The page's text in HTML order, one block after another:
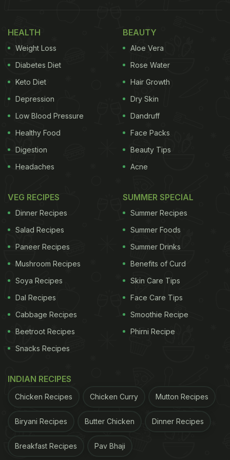
Why Fruit Flies Are Obsessed With
Mangoes
Fruit flies absolutely love sweet, ripe, and
fermenting fruits. And mangoes are basically a
dream destination for them. The sweeter and softer
the fruit gets, the stronger the smell becomes,
through fruits and vegetables that already carry
invisible eggs on their surface. According to the
once.
Now imagine one overripe mango sitting in a warm
kitchen corner during summer. Within days, those
fruit flies multiply incredibly fast, especially during
warm and humid weather. That is one reason they
become so common during Indian summers and
monsoons.
Are Fruit Flies Actually Dangerous?
Most people assume fruit flies are harmless
they are not directly dangerous like mosquitoes.
But experts say they can still create hygiene and
HEALTH
Weight Loss
Diabetes Diet
Keto Diet
Depression
Low Blood Pressure
Healthy Food
Digestion
Headaches
BEAUTY
Aloe Vera
Rose Water
Hair Growth
Dry Skin
Dandruff
Face Packs
Beauty Tips
Acne
VEG RECIPES
Dinner Recipes
Salad Recipes
Paneer Recipes
Mushroom Recipes
Soya Recipes
Dal Recipes
Cabbage Recipes
Beetroot Recipes
Snacks Recipes
SUMMER SPECIAL
Summer Recipes
Summer Foods
Summer Drinks
Benefits of Curd
Skin Care Tips
Face Care Tips
Smoothie Recipe
Phirni Recipe
INDIAN RECIPES
Chicken Recipes Chicken Curry Mutton Recipes
Biryani Recipes Butter Chicken Dinner Recipes
Breakfast Recipes Pav Bhaji